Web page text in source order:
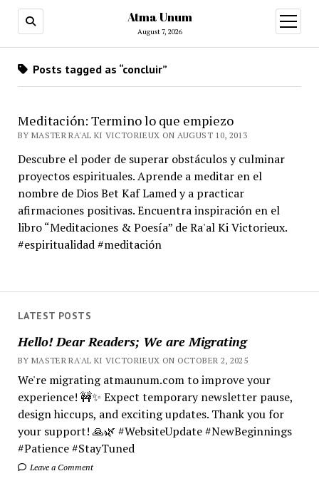
Atma Unum
August 7, 2026
open
menu
LATEST POSTS
Hello! Dear Readers; We are Migrating
BY MASTER RA'AL KI VICTORIEUX ON OCTOBER 2, 2025
We're migrating atmaunum.com to improve your
experience! 🚧✨ Expect temporary newsletter pause,
design hiccups, and exciting updates. Thank you for
your support! 🙏🌿 #WebsiteUpdate #NewBeginnings
#Patience #StayTuned
Leave a Comment
Posts tagged as “concluir”
Meditación: Termino lo que empiezo
BY MASTER RA'AL KI VICTORIEUX ON AUGUST 10, 2013
Descubre el poder de superar obstáculos y culminar
proyectos espirituales. Aprende a meditar en el
nombre de Dios Bet Kaf Lamed y a practicar
afirmaciones positivas. Encuentra inspiración en el
libro “Meditaciones & Poesía” de Ra'al Ki Victorieux.
#espiritualidad #meditación